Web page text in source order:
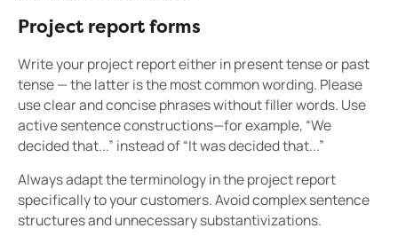
Project report forms
Write your project report either in present tense or past
tense — the latter is the most common wording. Please
use clear and concise phrases without filler words. Use
active sentence constructions—for example, “We
decided that...” instead of “It was decided that...”
Always adapt the terminology in the project report
specifically to your customers. Avoid complex sentence
structures and unnecessary substantivizations.